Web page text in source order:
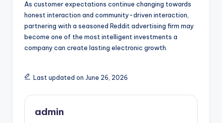
As customer expectations continue changing towards
honest interaction and community-driven interaction,
partnering with a seasoned Reddit advertising firm may
become one of the most intelligent investments a
company can create lasting electronic growth.
Last updated on June 26, 2026
admin